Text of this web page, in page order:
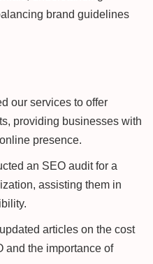
brand guidelines
our services to offer
providing businesses with
presence.
an SEO audit for a
assisting them in
articles on the cost
and the importance of